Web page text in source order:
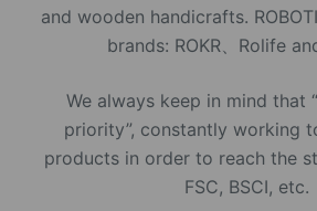
and wooden handicrafts.
brands: ROKR、Rolife
We always keep in mind that
priority”, constantly working
products in order to reach the
FSC, BSCI, etc.